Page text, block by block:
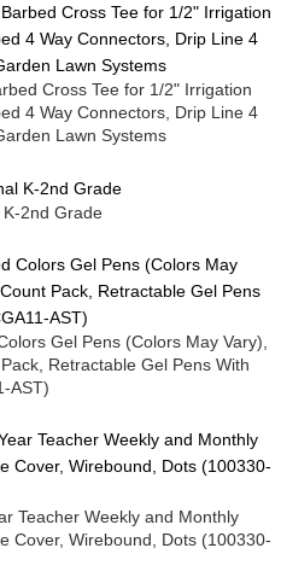
Cross Tee for 1/2" Irrigation
4 Way Connectors, Drip Line 4
Lawn Systems
2nd Grade
Gel Pens (Colors May Vary),
Retractable Gel Pens With
AST)
Teacher Weekly and Monthly
Cover, Wirebound, Dots (100330-